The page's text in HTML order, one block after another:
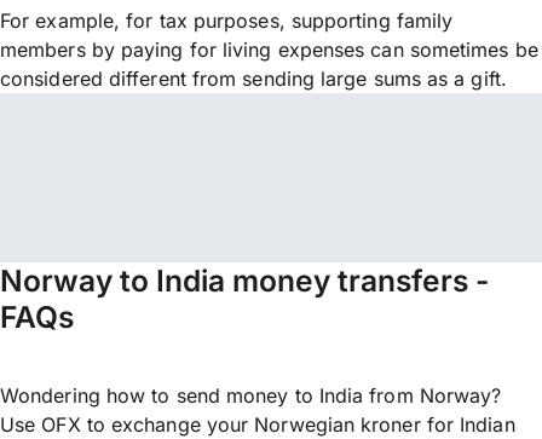
For example, for tax purposes, supporting family
members by paying for living expenses can sometimes be
considered different from sending large sums as a gift.
Norway to India money transfers -
FAQs
Wondering how to send money to India from Norway?
Use OFX to exchange your Norwegian kroner for Indian